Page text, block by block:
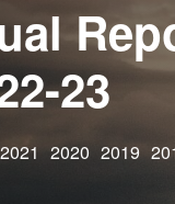
23
2021 2020 2019